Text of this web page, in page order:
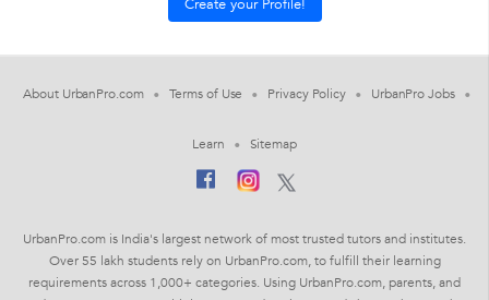
About UrbanPro.com Terms of Use Privacy Policy UrbanPro Jobs
Learn Sitemap
UrbanPro.com is India's largest network of most trusted tutors and institutes.
Over 55 lakh students rely on UrbanPro.com, to fulfill their learning
requirements across 1,000+ categories. Using UrbanPro.com, parents, and